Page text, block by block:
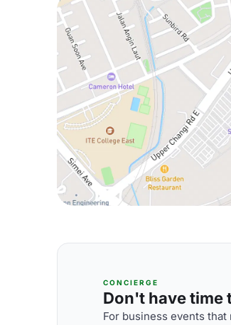
CONCIERGE
Don't have time
For business events